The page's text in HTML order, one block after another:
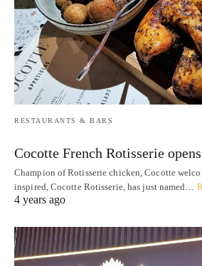
RESTAURANTS & BARS
Cocotte French Rotisserie
Champion of Rotisserie chicken, Cocotte
inspired, Cocotte Rotisserie, has just named…
4 years ago